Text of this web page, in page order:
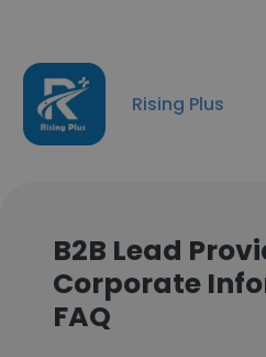
Rising Plus
B2B Lead
Corporate
FAQ